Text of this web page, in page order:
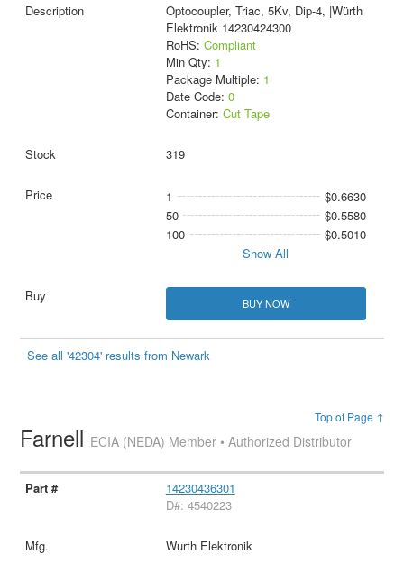
Optocoupler, Triac, 5Kv, Dip-4, |Würth
Elektronik 14230424300
RoHS: Compliant
Min Qty: 1
Package Multiple: 1
Date Code: 0
Container: Cut Tape
319
1
$0.6630
50
$0.5580
100
$0.5010
Show All
BUY NOW
See all '42304' results from Newark
Top of Page ↑
Farnell ECIA (NEDA) Member • Authorized Distributor
14230436301
D#: 4540223
Wurth Elektronik